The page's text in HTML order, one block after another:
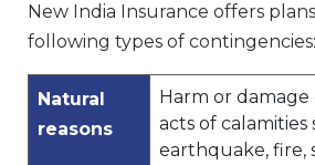
New India Insurance offers
following types of contingencies:
Natural
reasons
Harm or
acts of calamities
earthquake, fire,